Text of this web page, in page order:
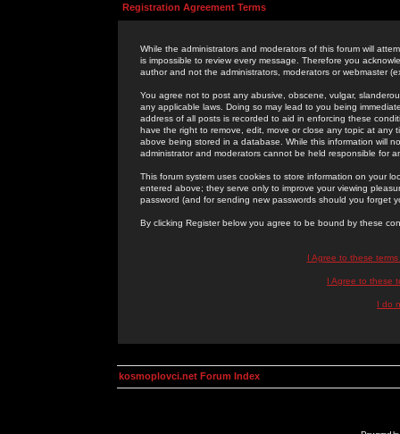
Registration Agreement Terms
While the administrators and moderators of this forum will
is impossible to review every message. Therefore you
author and not the administrators, moderators or webmaster
You agree not to post any abusive, obscene, vulgar,
any applicable laws. Doing so may lead to you being
address of all posts is recorded to aid in enforcing these
have the right to remove, edit, move or close any topic at
above being stored in a database. While this information will
administrator and moderators cannot be held responsible for
This forum system uses cookies to store information on your
entered above; they serve only to improve your viewing
password (and for sending new passwords should you forget
By clicking Register below you agree to be bound by these
I Agree to these
I Agree to these
I do
kosmoplovci.net Forum Index